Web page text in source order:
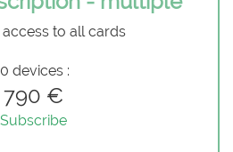
to all cards
devices :
790 €
Subscribe